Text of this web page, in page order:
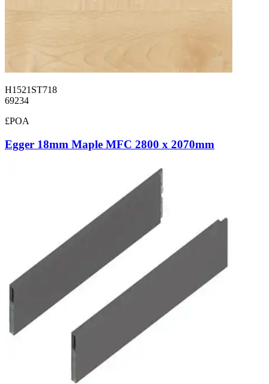
H1521ST718
69234
£POA
Egger 18mm Maple MFC 2800 x 2070mm